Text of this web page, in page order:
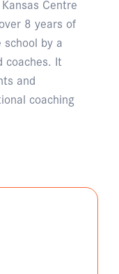
Centre
8 years of
by a
coaches. It
and
coaching